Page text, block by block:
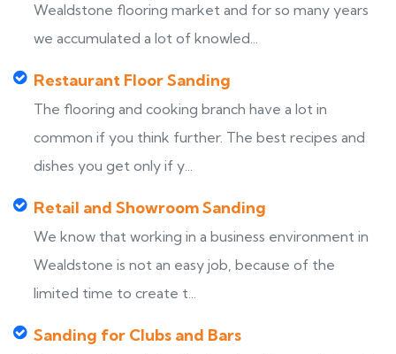
Wealdstone flooring market and for so many years
we accumulated a lot of knowled...
Restaurant Floor Sanding
The flooring and cooking branch have a lot in
common if you think further. The best recipes and
dishes you get only if y...
Retail and Showroom Sanding
We know that working in a business environment in
Wealdstone is not an easy job, because of the
limited time to create t...
Sanding for Clubs and Bars